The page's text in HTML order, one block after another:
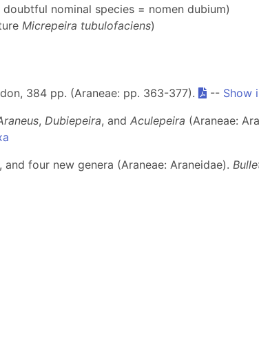
nominal species = nomen dubium)
Micrepeira tubulofaciens)
384 pp. (Araneae: pp. 363-377). -- Show
, Dubiepeira, and Aculepeira (Araneae:
, and four new genera (Araneae: Araneidae).